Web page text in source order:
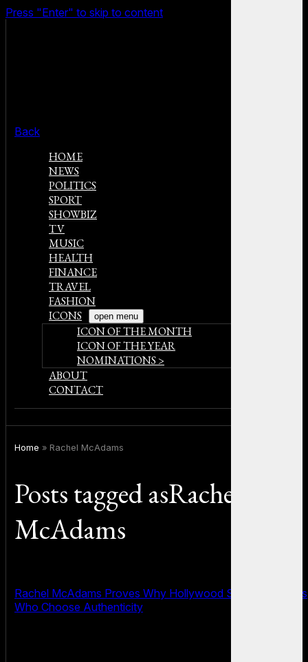
Press "Enter" to skip to content
Back
HOME
NEWS
POLITICS
SPORT
SHOWBIZ
TV
MUSIC
HEALTH
FINANCE
TRAVEL
FASHION
ICONS
open menu
ICON OF THE MONTH
ICON OF THE YEAR
NOMINATIONS >
ABOUT
CONTACT
Home » Rachel McAdams
Posts tagged asRachel
McAdams
Rachel McAdams Proves Why Hollywood Still Needs Stars
Who Choose Authenticity